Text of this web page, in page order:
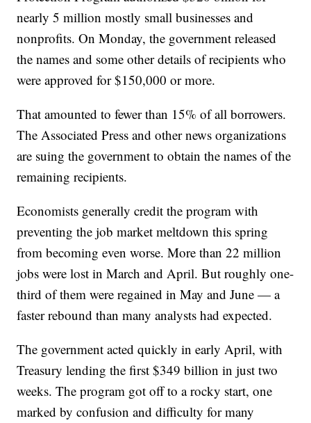
nearly 5 million mostly small businesses and
nonprofits. On Monday, the government released
the names and some other details of recipients who
were approved for $150,000 or more.
That amounted to fewer than 15% of all borrowers.
The Associated Press and other news organizations
are suing the government to obtain the names of the
remaining recipients.
Economists generally credit the program with
preventing the job market meltdown this spring
from becoming even worse. More than 22 million
jobs were lost in March and April. But roughly one-
third of them were regained in May and June — a
faster rebound than many analysts had expected.
The government acted quickly in early April, with
Treasury lending the first $349 billion in just two
weeks. The program got off to a rocky start, one
marked by confusion and difficulty for many